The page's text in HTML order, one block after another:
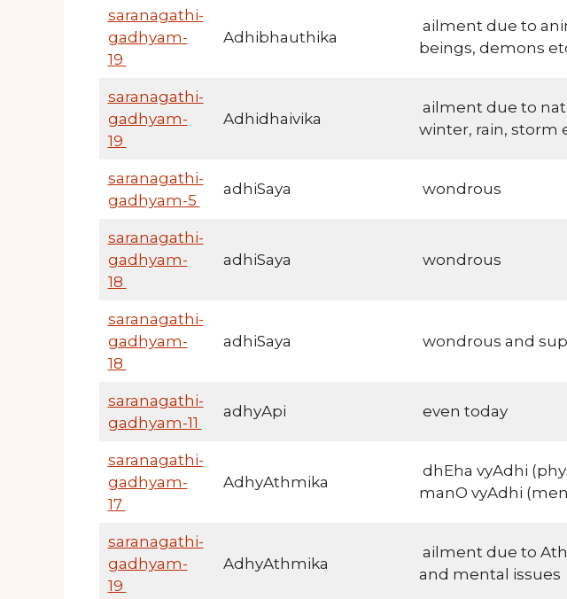
saranagathi-
gadhyam-
19
Adhibhauthika
ailment due to
beings, demons
saranagathi-
gadhyam-
19
Adhidhaivika
ailment due to
winter, rain, storm
saranagathi-
gadhyam-5
adhiSaya wondrous
saranagathi-
gadhyam-
18
adhiSaya wondrous
saranagathi-
gadhyam-
18
adhiSaya wondrous and
saranagathi-
gadhyam-11
adhyApi even today
saranagathi-
gadhyam-
17
AdhyAthmika
dhEha vyAdhi
manO vyAdhi
saranagathi-
gadhyam-
19
AdhyAthmika
ailment due to
and mental issues